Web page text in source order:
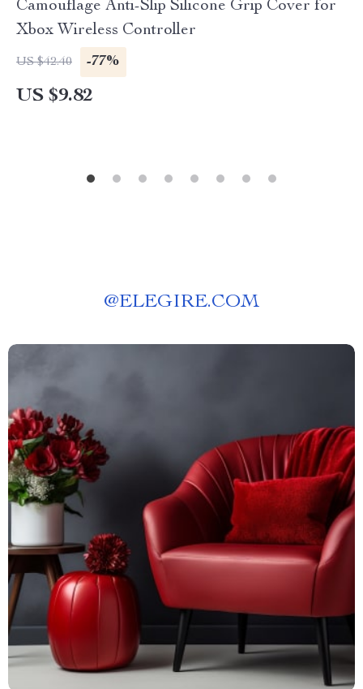
Camouflage Anti-Slip Silicone Grip Cover for
Xbox Wireless Controller
US $42.40 -77%
US $9.82
@ELEGIRE.COM